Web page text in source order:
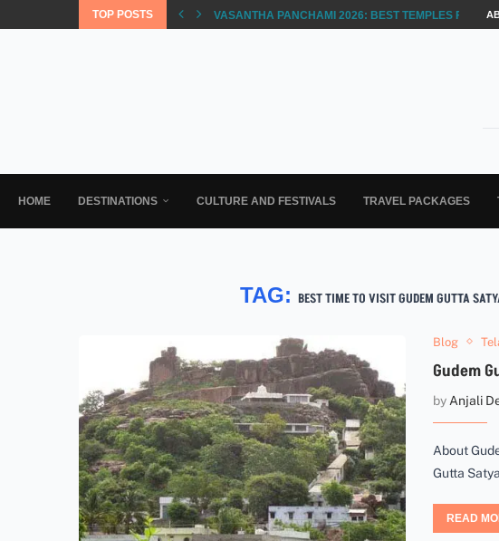
TOP POSTS VASANTHA PANCHAMI 2026: BEST TEMPLES FOR
HOME DESTINATIONS CULTURE AND FESTIVALS TRAVEL PACKAGES
TAG: BEST TIME TO VISIT GUDEM GUTTA
Blog
Gudem
by Anjali
About
Gutta
READ